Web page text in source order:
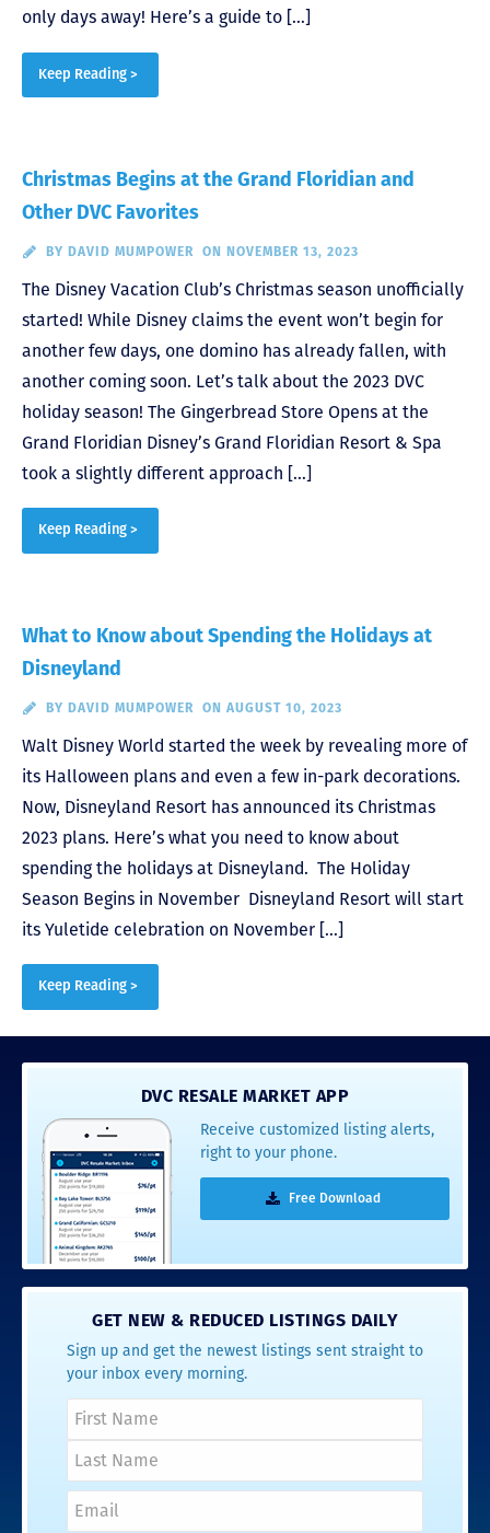
only days away! Here’s a guide to […]
Keep Reading >
Christmas Begins at the Grand Floridian and
Other DVC Favorites
BY DAVID MUMPOWER ON NOVEMBER 13, 2023
The Disney Vacation Club’s Christmas season unofficially
started! While Disney claims the event won’t begin for
another few days, one domino has already fallen, with
another coming soon. Let’s talk about the 2023 DVC
holiday season! The Gingerbread Store Opens at the
Grand Floridian Disney’s Grand Floridian Resort & Spa
took a slightly different approach […]
Keep Reading >
What to Know about Spending the Holidays at
Disneyland
BY DAVID MUMPOWER ON AUGUST 10, 2023
Walt Disney World started the week by revealing more of
its Halloween plans and even a few in-park decorations.
Now, Disneyland Resort has announced its Christmas
2023 plans. Here’s what you need to know about
spending the holidays at Disneyland. The Holiday
Season Begins in November Disneyland Resort will start
its Yuletide celebration on November […]
Keep Reading >
DVC RESALE MARKET APP
Receive customized listing alerts,
right to your phone.
Free Download
GET NEW & REDUCED LISTINGS DAILY
Sign up and get the newest listings sent straight to
your inbox every morning.